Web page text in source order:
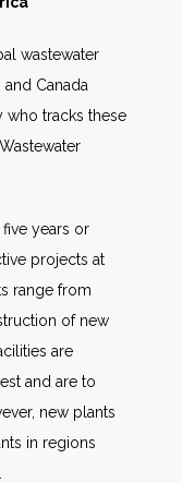
wastewater
Canada
who tracks these
years or
projects at
range from
of new
are
and are to
new plants
in regions